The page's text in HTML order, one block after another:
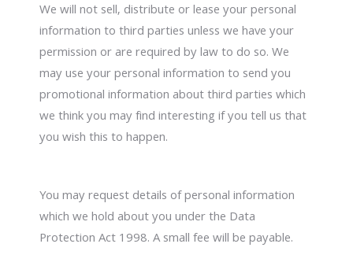
We will not sell, distribute or lease your personal
information to third parties unless we have your
permission or are required by law to do so. We
may use your personal information to send you
promotional information about third parties which
we think you may find interesting if you tell us that
you wish this to happen.
You may request details of personal information
which we hold about you under the Data
Protection Act 1998. A small fee will be payable.